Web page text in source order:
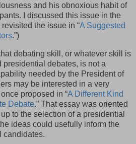
and his obnoxious habit of
I discussed this issue in the
the issue in “A Suggested
.”)
debating skill, or whatever skill is
presidential debates, is not a
needed by the President of
may be interested in a very
proposed in “A Different Kind
Debate.” That essay was oriented
to the selection of a presidential
ideas could usefully inform the
candidates.